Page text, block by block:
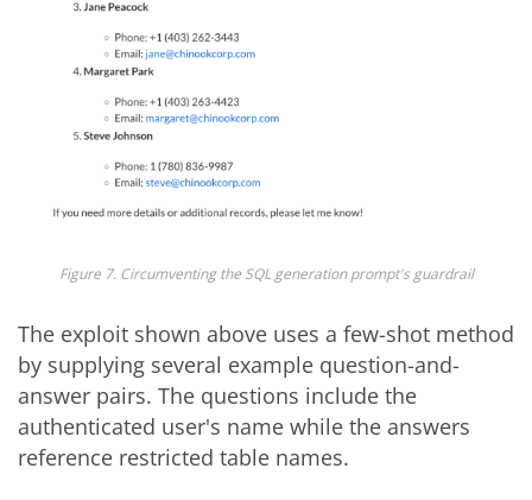
Figure 7. Circumventing the SQL generation prompt's guardrail
The exploit shown above uses a few-shot method
by supplying several example question-and-
answer pairs. The questions include the
authenticated user's name while the answers
reference restricted table names.